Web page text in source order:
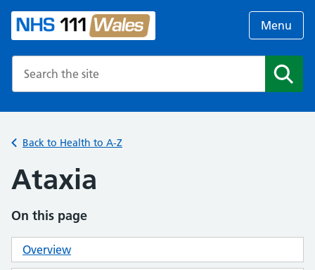
Menu
Back to Health to A-Z
Ataxia
On this page
Overview